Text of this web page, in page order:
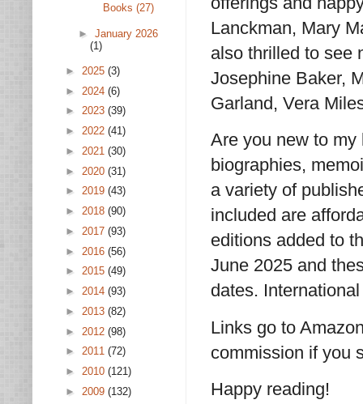
Lanckman, Mary
also thrilled to see
Josephine Baker,
Garland, Vera
Are you new to
biographies,
a variety of
included are
editions added to
June 2025 and
dates.
Links go to
commission if you
Happy reading!
Books (27)
► January 2026
(1)
► 2025 (3)
► 2024 (6)
► 2023 (39)
► 2022 (41)
► 2021 (30)
► 2020 (31)
► 2019 (43)
► 2018 (90)
► 2017 (93)
► 2016 (56)
► 2015 (49)
► 2014 (93)
► 2013 (82)
► 2012 (98)
► 2011 (72)
► 2010 (121)
► 2009 (132)